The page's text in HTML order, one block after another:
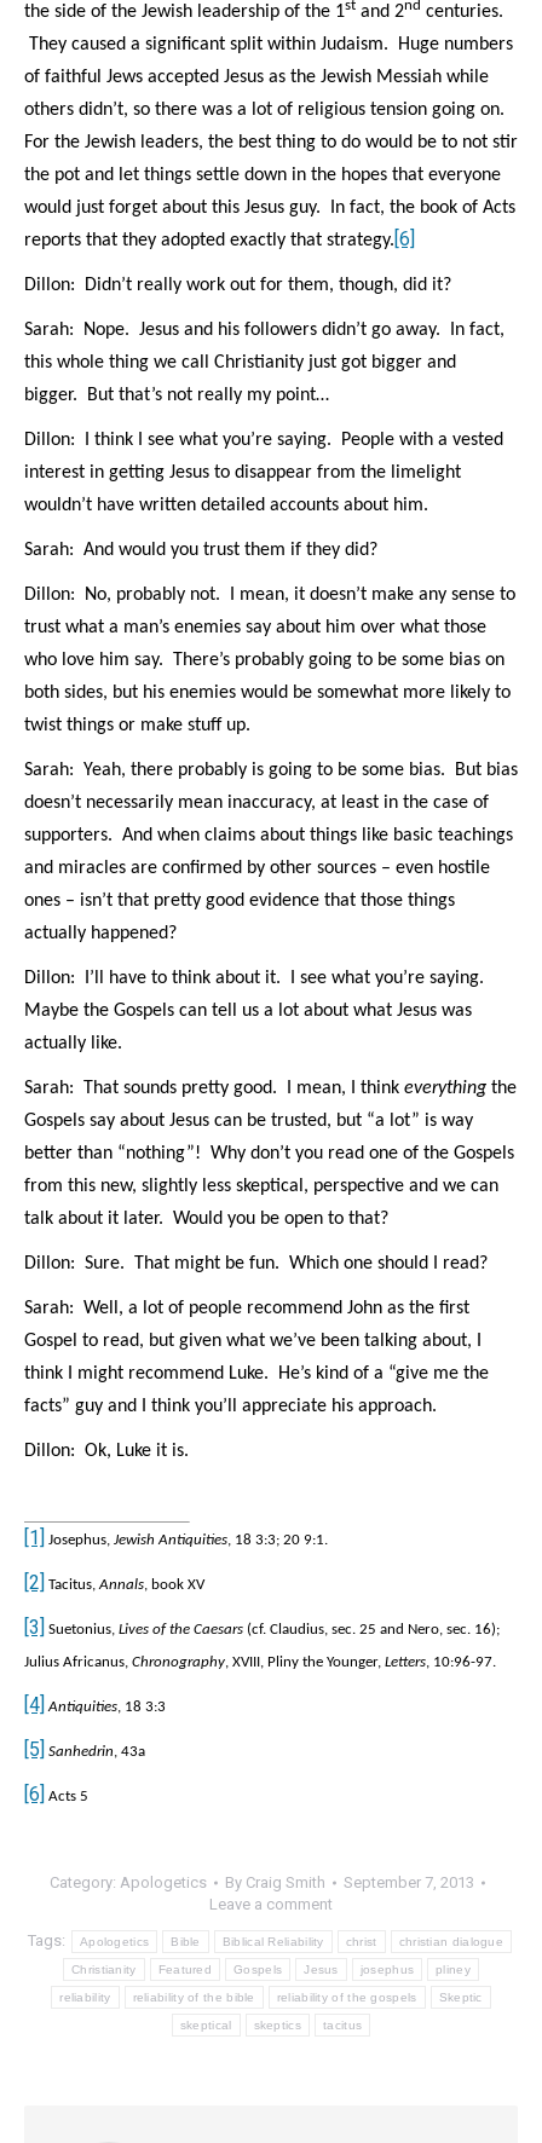
the side of the Jewish leadership of the 1st and 2nd centuries.
They caused a significant split within Judaism. Huge numbers
of faithful Jews accepted Jesus as the Jewish Messiah while
others didn’t, so there was a lot of religious tension going on.
For the Jewish leaders, the best thing to do would be to not stir
the pot and let things settle down in the hopes that everyone
would just forget about this Jesus guy.
In fact, the book of Acts
reports that they adopted exactly that strategy.[6]
Dillon: Didn’t really work out for them, though, did it?
Sarah: Nope. Jesus and his followers didn’t go away. In fact,
this whole thing we call Christianity just got bigger and
bigger. But that’s not really my point…
Dillon: I think I see what you’re saying. People with a vested
interest in getting Jesus to disappear from the limelight
wouldn’t have written detailed accounts about him.
Sarah: And would you trust them if they did?
Dillon: No, probably not. I mean, it doesn’t make any sense to
trust what a man’s enemies say about him over what those
who love him say. There’s probably going to be some bias on
both sides, but his enemies would be somewhat more likely to
twist things or make stuff up.
Sarah: Yeah, there probably is going to be some bias. But bias
doesn’t necessarily mean inaccuracy, at least in the case of
supporters. And when claims about things like basic teachings
and miracles are confirmed by other sources – even hostile
ones – isn’t that pretty good evidence that those things
actually happened?
Dillon: I’ll have to think about it. I see what you’re saying.
Maybe the Gospels can tell us a lot about what Jesus was
actually like.
Sarah: That sounds pretty good. I mean, I think everything the
Gospels say about Jesus can be trusted, but “a lot” is way
better than “nothing”! Why don’t you read one of the Gospels
from this new, slightly less skeptical, perspective and we can
talk about it later. Would you be open to that?
Dillon: Sure. That might be fun. Which one should I read?
Sarah: Well, a lot of people recommend John as the first
Gospel to read, but given what we’ve been talking about, I
think I might recommend Luke. He’s kind of a “give me the
facts” guy and I think you’ll appreciate his approach.
Dillon: Ok, Luke it is.
[1] Josephus, Jewish Antiquities , 18 3:3; 20 9:1.
[2] Tacitus, Annals , book XV
[3] Suetonius, Lives of the Caesars (cf. Claudius, sec. 25 and Nero, sec. 16);
Julius Africanus, Chronography , XVIII, Pliny the Younger, Letters , 10:96-97.
[4] Antiquities , 18 3:3
[5] Sanhedrin , 43a
[6] Acts 5
Category: Apologetics By Craig Smith
September 7, 2013
Leave a comment
Tags: Apologetics Bible Biblical Reliability christ christian dialogue
Christianity Featured Gospels Jesus josephus pliney
reliability reliability of the bible reliability of the gospels Skeptic
skeptical skeptics tacitus